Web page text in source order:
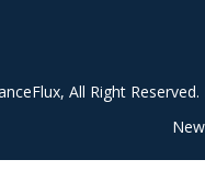
All Right